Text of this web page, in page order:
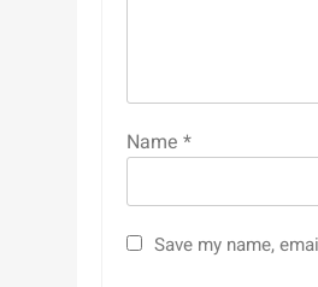
Name *
Save my name,